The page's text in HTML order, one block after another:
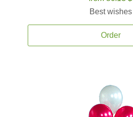
Best wishes
Order